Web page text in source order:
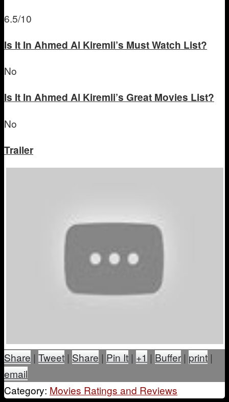
6.5/10
Is It In Ahmed Al Kiremli’s Must Watch List?
No
Is It In Ahmed Al Kiremli’s Great Movies List?
No
Trailer
Share | Tweet | Share | Pin It | +1 | Buffer | print |
email
Category: Movies Ratings and Reviews